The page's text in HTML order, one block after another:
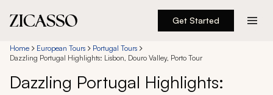
Get Started
Destinations
Experiences
Home European Tours
Portugal Tours
Dazzling Portugal Highlights: Lisbon, Douro Valley, Porto Tour
Dazzling Portugal Highlights: